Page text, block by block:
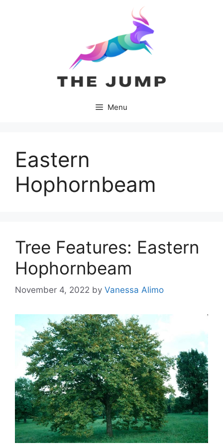
Menu
Eastern
Hophornbeam
Tree Features: Eastern
Hophornbeam
November 4, 2022 by Vanessa Alimo